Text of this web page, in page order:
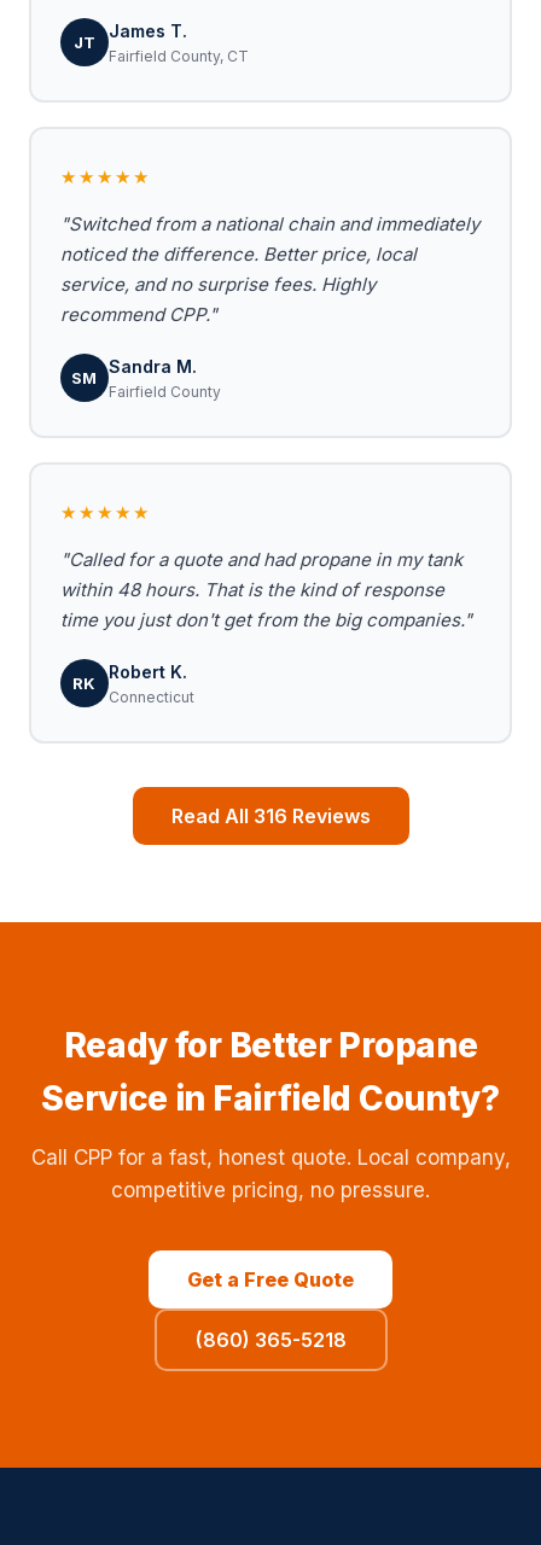
JT
James T.
Fairfield County, CT
★★★★★
"Switched from a national chain and immediately
noticed the difference. Better price, local
service, and no surprise fees. Highly
recommend CPP."
SM
Sandra M.
Fairfield County
★★★★★
"Called for a quote and had propane in my tank
within 48 hours. That is the kind of response
time you just don't get from the big companies."
RK
Robert K.
Connecticut
Read All 316 Reviews
Ready for Better Propane
Service in Fairfield County?
Call CPP for a fast, honest quote. Local company,
competitive pricing, no pressure.
Get a Free Quote
(860) 365-5218